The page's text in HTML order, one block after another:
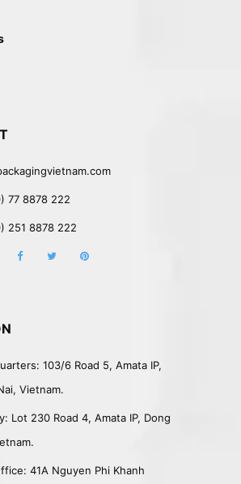
77 8878 222
251 8878 222
103/6 Road 5, Amata IP,
Vietnam.
Lot 230 Road 4, Amata IP, Dong
41A Nguyen Phi Khanh